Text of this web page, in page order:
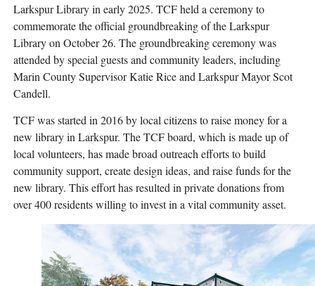
Larkspur Library in early 2025. TCF held a ceremony to
commemorate the official groundbreaking of the Larkspur
Library on October 26. The groundbreaking ceremony was
attended by special guests and community leaders, including
Marin County Supervisor Katie Rice and Larkspur Mayor Scot
Candell.
TCF was started in 2016 by local citizens to raise money for a
new library in Larkspur. The TCF board, which is made up of
local volunteers, has made broad outreach efforts to build
community support, create design ideas, and raise funds for the
new library. This effort has resulted in private donations from
over 400 residents willing to invest in a vital community asset.